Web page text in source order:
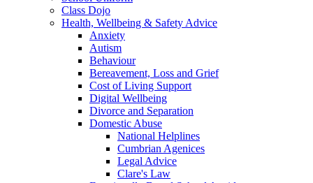
Class Dojo
Health, Wellbeing & Safety Advice
Anxiety
Autism
Behaviour
Bereavement, Loss and Grief
Cost of Living Support
Digital Wellbeing
Divorce and Separation
Domestic Abuse
National Helplines
Cumbrian Agenices
Legal Advice
Clare's Law